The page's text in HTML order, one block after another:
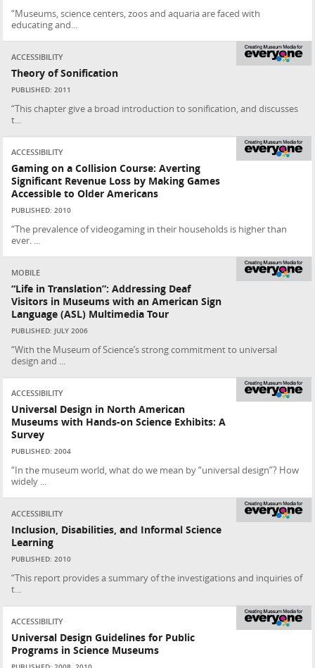
“Museums, science centers, zoos and aquaria are faced with
educating and...
ACCESSIBILITY
Theory of Sonification
PUBLISHED: 2011
“This chapter give a broad introduction to sonification, and discusses
t...
ACCESSIBILITY
Gaming on a Collision Course: Averting
Significant Revenue Loss by Making Games
Accessible to Older Americans
PUBLISHED: 2010
“The prevalence of videogaming in their households is higher than
ever. ...
MOBILE
“Life in Translation”: Addressing Deaf
Visitors in Museums with an American Sign
Language (ASL) Multimedia Tour
PUBLISHED: JULY 2006
“With the Museum of Science’s strong commitment to universal
design and ...
ACCESSIBILITY
Universal Design in North American
Museums with Hands-on Science Exhibits: A
Survey
PUBLISHED: 2004
“In the museum world, what do we mean by “universal design”? How
widely ...
ACCESSIBILITY
Inclusion, Disabilities, and Informal Science
Learning
PUBLISHED: 2010
“This report provides a summary of the investigations and inquiries of
t...
ACCESSIBILITY
Universal Design Guidelines for Public
Programs in Science Museums